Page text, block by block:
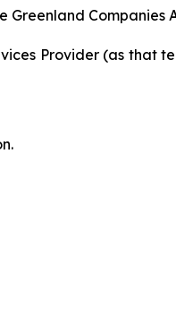
Greenland Companies
Provider (as that